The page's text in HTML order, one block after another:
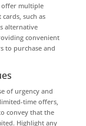
offer multiple
such as
alternative
convenient
to purchase and
of urgency and
time offers,
convey that the
Highlight any